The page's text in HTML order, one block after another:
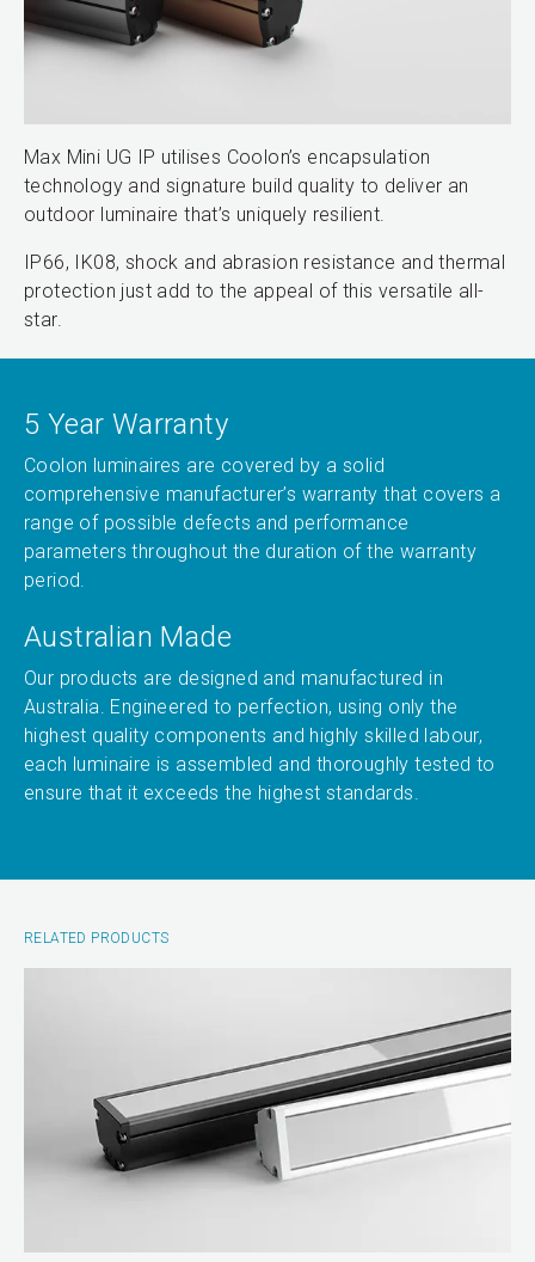
Max Mini UG IP utilises Coolon’s encapsulation
technology and signature build quality to deliver an
outdoor luminaire that’s uniquely resilient.
IP66, IK08, shock and abrasion resistance and thermal
protection just add to the appeal of this versatile all-
star.
5 Year Warranty
Coolon luminaires are covered by a solid
comprehensive manufacturer’s warranty that covers a
range of possible defects and performance
parameters throughout the duration of the warranty
period.
Australian Made
Our products are designed and manufactured in
Australia. Engineered to perfection, using only the
highest quality components and highly skilled labour,
each luminaire is assembled and thoroughly tested to
ensure that it exceeds the highest standards.
RELATED PRODUCTS